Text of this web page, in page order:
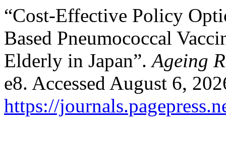
“Cost-Effective Policy
Based Pneumococcal
Elderly in Japan”.Ageing
e8. Accessed August 6,
https://